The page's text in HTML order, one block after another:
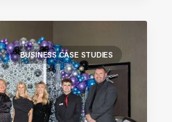
BUSINESS CASE STUDIES